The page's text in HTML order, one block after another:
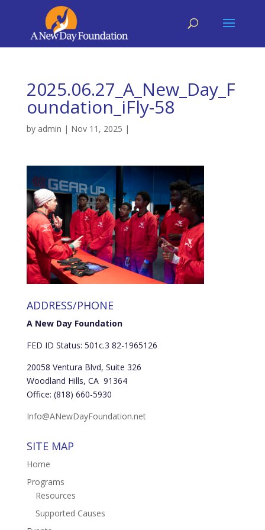
2025.06.27_A_New_Day_F
oundation_iFly-58
by admin | Nov 11, 2025 |
ADDRESS/PHONE
A New Day Foundation
FED ID Status: 501c.3 82-1965126
20058 Ventura Blvd, Suite 326
Woodland Hills, CA 91364
Office: (818) 660-5930
Info@ANewDayFoundation.net
SITE MAP
Home
Programs
Resources
Supported Causes